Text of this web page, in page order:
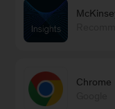
An inside look
Forrester’s
Consulting
Chrome